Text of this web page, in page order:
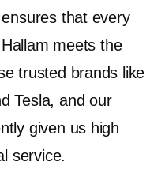
that every
meets the
trusted brands like
Tesla, and our
given us high
service.